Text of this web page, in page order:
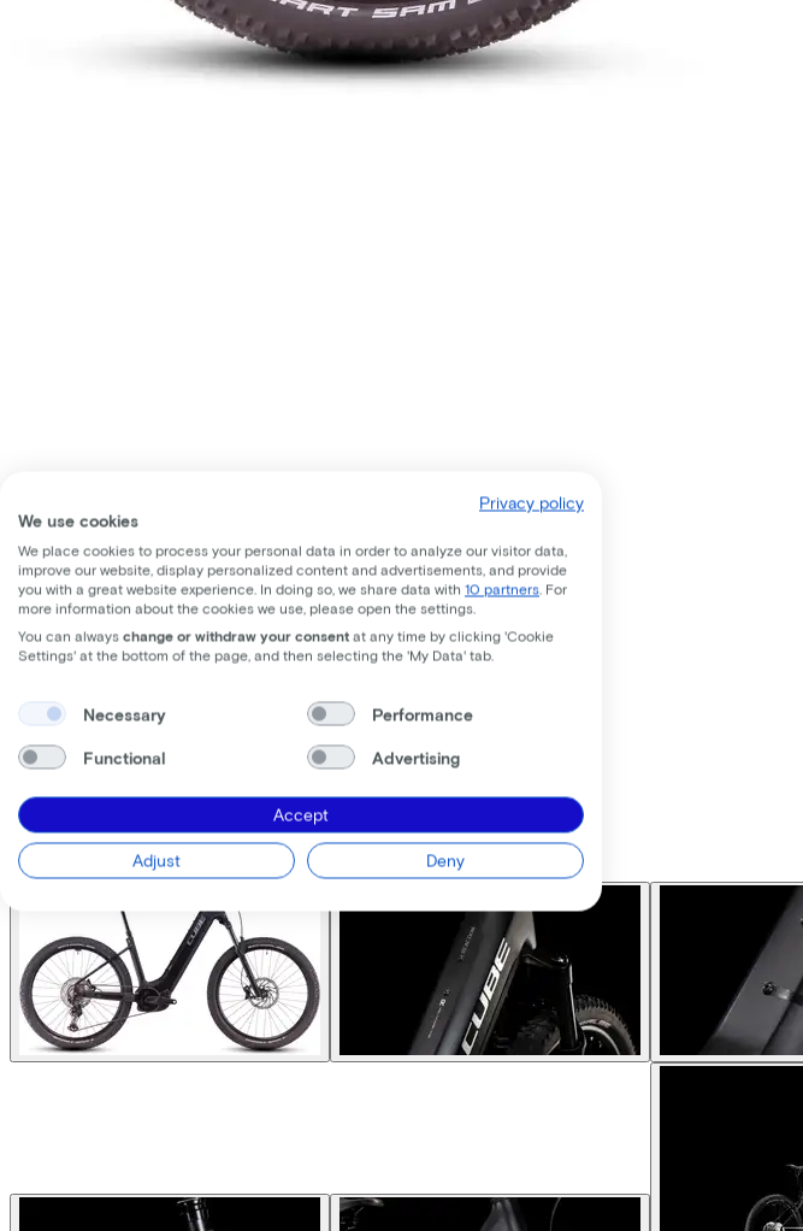
Privacy policy
We use cookies
We place cookies to process your personal data in order to analyze our visitor data,
improve our website, display personalized content and advertisements, and provide
you with a great website experience. In doing so, we share data with 10 partners . For
more information about the cookies we use, please open the settings.
You can always change or withdraw your consent at any time by clicking 'Cookie
Settings' at the bottom of the page, and then selecting the 'My Data' tab.
Necessary Performance
Functional Advertising
Accept
Adjust Deny